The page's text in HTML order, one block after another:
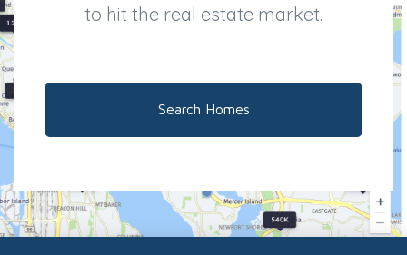
to hit the real estate market.
Search Homes